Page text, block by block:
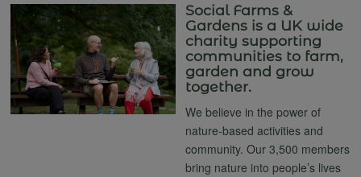
Social Farms &
Gardens is a UK wide
charity supporting
communities to farm,
garden and grow
together.
We believe in the power of
nature-based activities and
community. Our 3,500 members
bring nature into people’s lives